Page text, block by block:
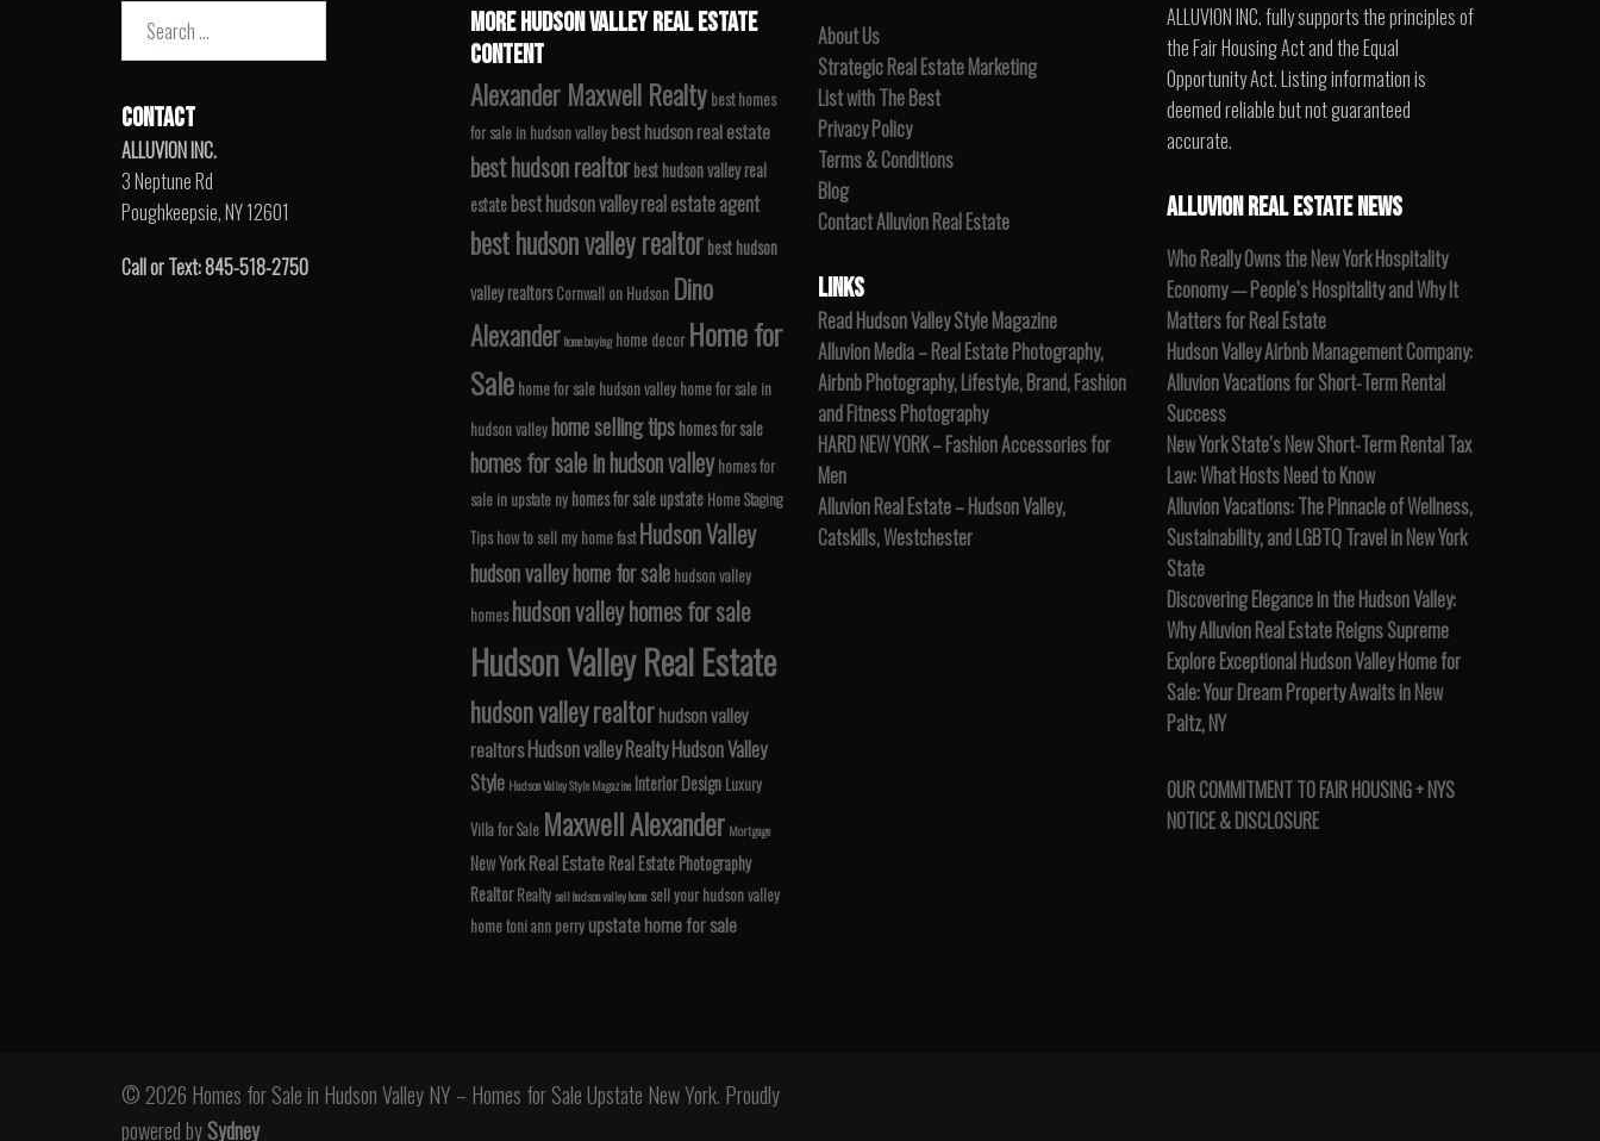
Search
CONTACT
ALLUVION INC.
3 Neptune Rd
Poughkeepsie, NY 12601
Call or Text: 845-518-2750
MORE HUDSON VALLEY REAL ESTATE
CONTENT
Alexander Maxwell Realty best homes
for sale in hudson valley best hudson real estate
best hudson realtor best hudson valley real
estate best hudson valley real estate agent
best hudson valley realtor best hudson
valley realtors Cornwall on Hudson Dino
Alexander home buying home decor Home for
Sale home for sale hudson valley home for sale in
hudson valleyhome selling tips homes for sale
homes for sale in hudson valley homes for
sale in upstate ny homes for sale upstate Home Staging
Tips how to sell my home fast Hudson Valley
hudson valley home for sale hudson valley
homes hudson valley homes for sale
Hudson Valley Real Estate
hudson valley realtorhudson valley
realtorsHudson valley RealtyHudson Valley
Style Hudson Valley Style Magazine Interior Design Luxury
Villa for Sale Maxwell Alexander Mortgage
New York Real Estate Real Estate Photography
Realtor Realty sell hudson valley home sell your hudson valley
hometoni ann perry upstate home for sale
About Us
Strategic Real Estate Marketing
List with The Best
Privacy Policy
Terms & Conditions
Blog
Contact Alluvion Real Estate
LINKS
Read Hudson Valley Style Magazine
Alluvion Media – Real Estate Photography,
Airbnb Photography, Lifestyle, Brand, Fashion
and Fitness Photography
HARD NEW YORK – Fashion Accessories for
Men
Alluvion Real Estate – Hudson Valley,
Catskills, Westchester
ALLUVION INC. fully supports the principles of
the Fair Housing Act and the Equal
Opportunity Act. Listing information is
deemed reliable but not guaranteed
accurate.
ALLUVION REAL ESTATE NEWS
Who Really Owns the New York Hospitality
Economy — People’s Hospitality and Why It
Matters for Real Estate
Hudson Valley Airbnb Management Company:
Alluvion Vacations for Short-Term Rental
Success
New York State’s New Short-Term Rental Tax
Law: What Hosts Need to Know
Alluvion Vacations: The Pinnacle of Wellness,
Sustainability, and LGBTQ Travel in New York
State
Discovering Elegance in the Hudson Valley:
Why Alluvion Real Estate Reigns Supreme
Explore Exceptional Hudson Valley Home for
Sale: Your Dream Property Awaits in New
Paltz, NY
OUR COMMITMENT TO FAIR HOUSING + NYS
NOTICE & DISCLOSURE
© 2026 Homes for Sale in Hudson Valley NY – Homes for Sale Upstate New York. Proudly
powered bySydney